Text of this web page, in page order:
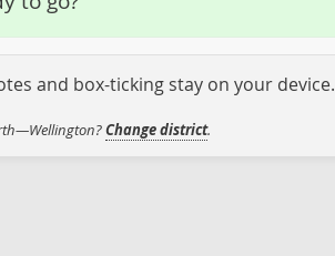
and box-ticking stay on your device.
Change district.